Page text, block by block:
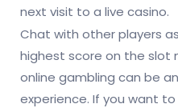
next visit to a live casino.
Chat with other players
highest score on the slot
online gambling can be
experience. If you want